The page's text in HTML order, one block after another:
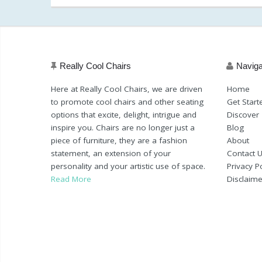
Really Cool Chairs
Here at Really Cool Chairs, we are driven
to promote cool chairs and other seating
options that excite, delight, intrigue and
inspire you. Chairs are no longer just a
piece of furniture, they are a fashion
statement, an extension of your
personality and your artistic use of space.
Read More
Home
Get
Discover
Blog
About
Contact
Privacy